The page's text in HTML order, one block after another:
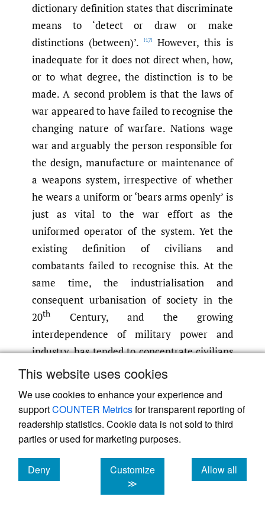
This website uses cookies
We use cookies to enhance your experience and
supportCOUNTER Metricsfor transparent reporting of
readership statistics. Cookie data is not sold to third
parties or used for marketing purposes.
Deny
cookies
Customize
≫
Allow all
cookies
dictionary definition states that discriminate
means to ‘detect or draw or make
distinctions (between)’.
[17]
However, this is
inadequate for it does not direct when, how,
or to what degree, the distinction is to be
made. A second problem is that the laws of
war appeared to have failed to recognise the
changing nature of warfare. Nations wage
war and arguably the person responsible for
the design, manufacture or maintenance of
a weapons system, irrespective of whether
he wears a uniform or ‘bears arms openly’ is
just as vital to the war effort as the
uniformed operator of the system. Yet the
existing definition of civilians and
combatants failed to recognise this. At the
same time, the industrialisation and
consequent urbanisation of society in the
20th
Century, and the growing
interdependence of military power and
industry, has tended to concentrate civilians
in the vicinity of military objectives.
the defender needs to be considered.
Whereas the attacker may have taken due
care to confine an attack to a military
active and passive air defence measures, [18]
must increase the probability of collateral